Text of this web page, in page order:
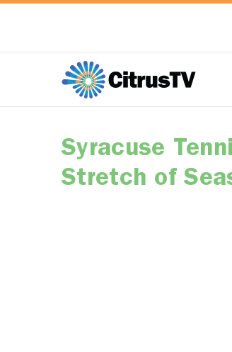
Syracuse
Stretch of